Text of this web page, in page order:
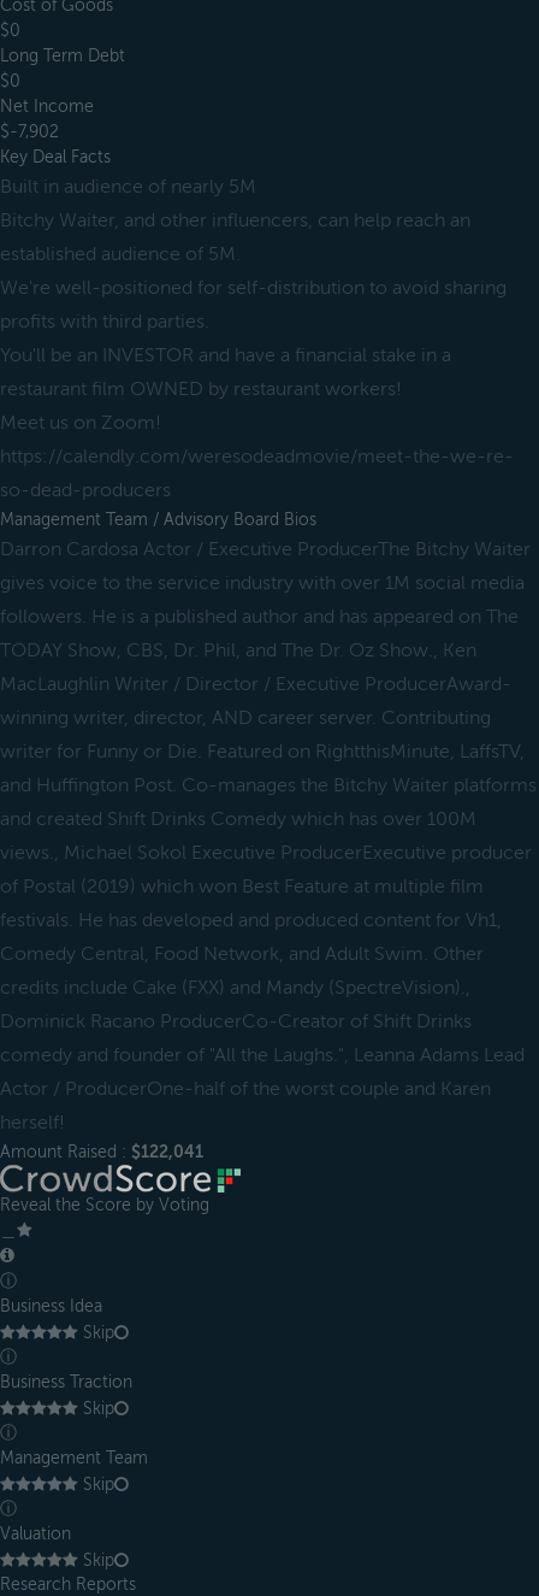
Cost of Goods
$0
Long Term Debt
$0
Net Income
$-7,902
Key Deal Facts
Built in audience of nearly 5M
Bitchy Waiter, and other influencers, can help reach an
established audience of 5M.
We're well-positioned for self-distribution to avoid sharing
profits with third parties.
You'll be an INVESTOR and have a financial stake in a
restaurant film OWNED by restaurant workers!
Meet us on Zoom!
https://calendly.com/weresodeadmovie/meet-the-we-re-
so-dead-producers
Management Team / Advisory Board Bios
Darron Cardosa Actor / Executive ProducerThe Bitchy Waiter
gives voice to the service industry with over 1M social media
followers. He is a published author and has appeared on The
TODAY Show, CBS, Dr. Phil, and The Dr. Oz Show., Ken
MacLaughlin Writer / Director / Executive ProducerAward-
winning writer, director, AND career server. Contributing
writer for Funny or Die. Featured on RightthisMinute, LaffsTV,
and Huffington Post. Co-manages the Bitchy Waiter platforms
and created Shift Drinks Comedy which has over 100M
views., Michael Sokol Executive ProducerExecutive producer
of Postal (2019) which won Best Feature at multiple film
festivals. He has developed and produced content for Vh1,
Comedy Central, Food Network, and Adult Swim. Other
credits include Cake (FXX) and Mandy (SpectreVision).,
Dominick Racano ProducerCo-Creator of Shift Drinks
comedy and founder of "All the Laughs.", Leanna Adams Lead
Actor / ProducerOne-half of the worst couple and Karen
herself!
Amount Raised : $122,041
Reveal the Score by Voting
ⓘ
Business Idea
Skip
ⓘ
Business Traction
Skip
ⓘ
Management Team
Skip
ⓘ
Valuation
Skip
Research Reports